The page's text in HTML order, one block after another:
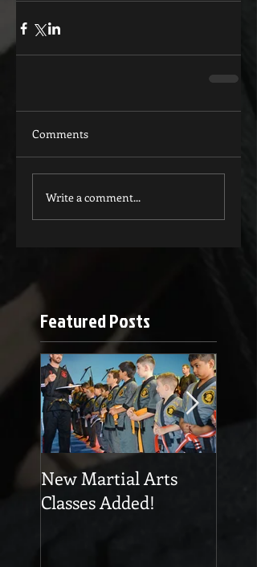
Comments
Write a comment...
Featured Posts
New Martial Arts
Classes Added!